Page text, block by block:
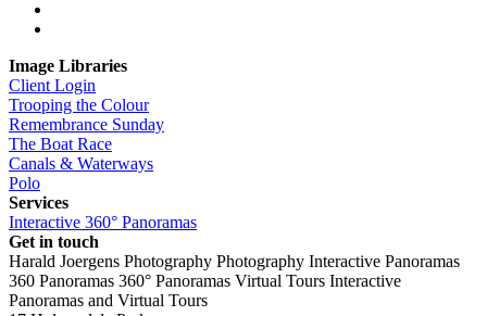
Image Libraries
Client Login
Trooping the Colour
Remembrance Sunday
The Boat Race
Canals & Waterways
Polo
Services
Interactive 360° Panoramas
Get in touch
Harald Joergens Photography Photography Interactive Panoramas
360 Panoramas 360° Panoramas Virtual Tours Interactive
Panoramas and Virtual Tours